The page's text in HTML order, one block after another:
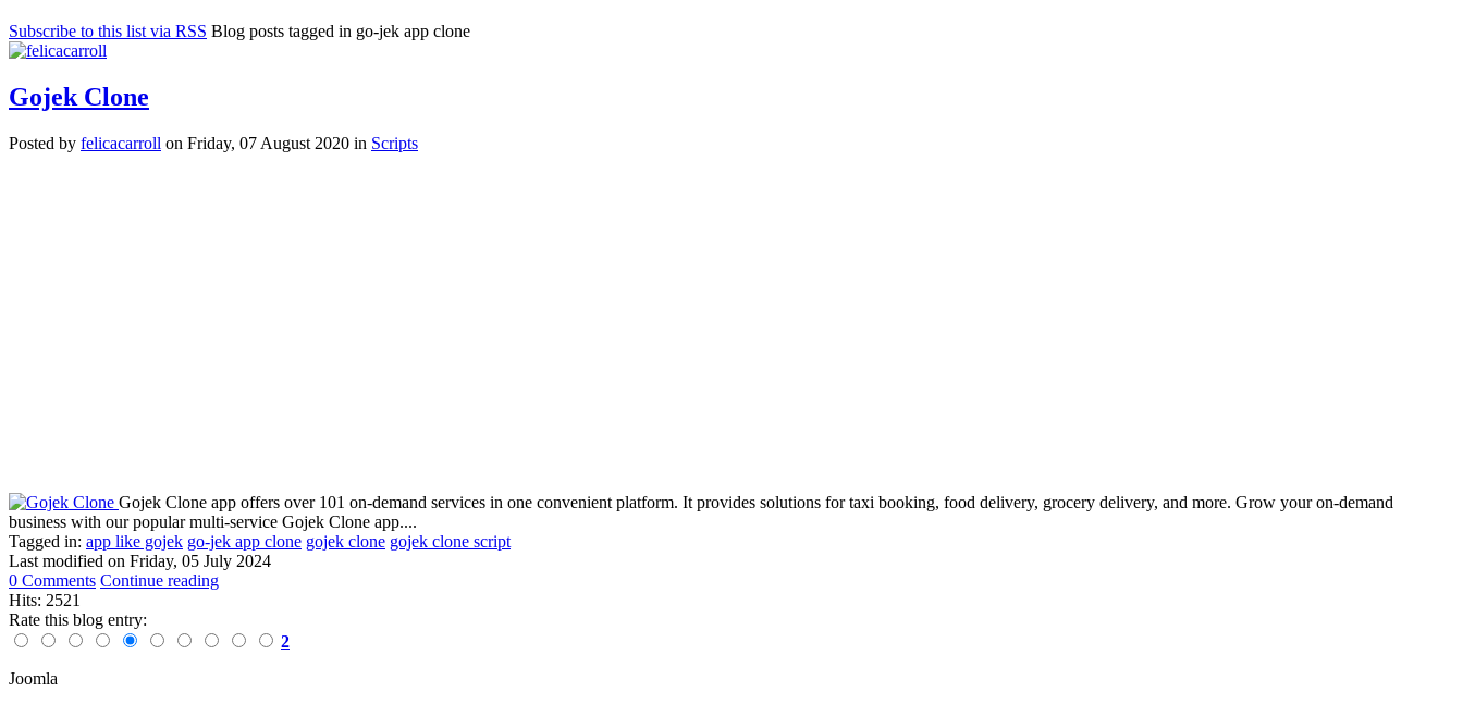
Subscribe to this list via RSS Blog posts tagged in go-jek app clone
Gojek Clone
Posted by felicacarroll on Friday, 07 August 2020 in Scripts
Gojek Clone app offers over 101 on-demand services in one convenient platform. It provides solutions for taxi booking, food delivery, grocery delivery, and more. Grow your on-demand
business with our popular multi-service Gojek Clone app....
Tagged in: app like gojek go-jek app clone gojek clone gojek clone script
Last modified on Friday, 05 July 2024
0 Comments Continue reading
Hits: 2521
Rate this blog entry:
2
Joomla